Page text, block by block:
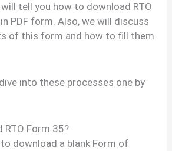
tell you how to download RTO
PDF form. Also, we will discuss
of this form and how to fill them
into these processes one by
RTO Form 35?
download a blank Form of